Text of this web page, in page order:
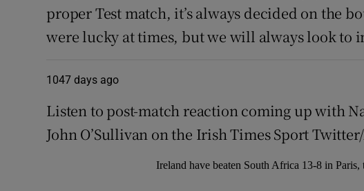
proper Test match, it’s always decided on the
were lucky at times, but we will always look to
1047 days ago
Listen to post-match reaction coming up with
John O’Sullivan on the Irish Times Sport
Ireland have beaten South Africa 13-8 in